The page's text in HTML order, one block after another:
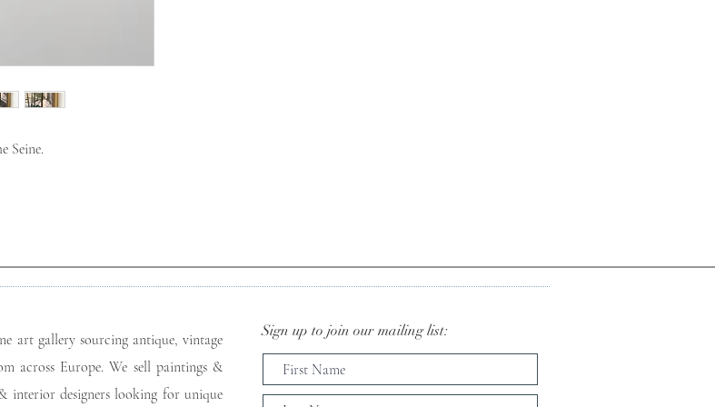
Seine.
art gallery sourcing antique, vintage
across Europe. We sell paintings &
interior designers looking for unique
Sign up to join our mailing list: